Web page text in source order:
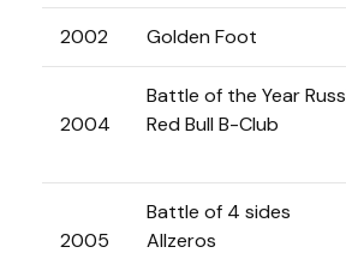
2002 Golden Foot
2004
Battle of the Year
Red Bull B-Club
2005
Battle of 4 sides
Allzeros